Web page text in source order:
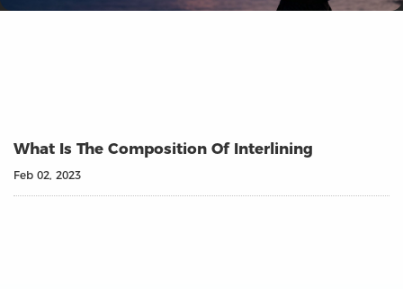
What Is The Composition Of Interlining
Feb 02, 2023